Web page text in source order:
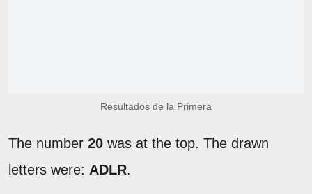
Resultados de la Primera
The number 20 was at the top. The drawn
letters were: ADLR.